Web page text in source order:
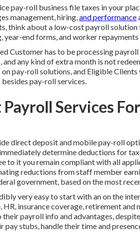
pay-roll business file taxes in your
management, hiring,and performance
think about a low-cost payroll
year-end forms, and worker
Customer has to be processing
and any kind of extra month is not
on pay-roll solutions, and Eligible
pay-roll services.
Payroll Services
direct deposit and mobile pay-roll
determine deductions for
to it you remain compliant with all
reductions from staff member
government, based on the most
very easy to start with an on the
HR, insurance coverage, retirement
their payroll info and advantages,
pay stubs, handle their time and